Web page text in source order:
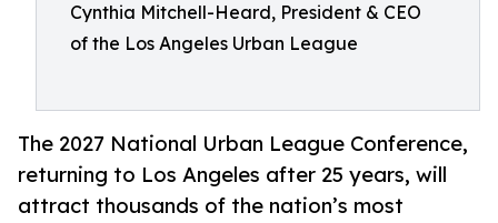
Cynthia Mitchell-Heard, President & CEO
of the Los Angeles Urban League
The 2027 National Urban League Conference,
returning to Los Angeles after 25 years, will
attract thousands of the nation’s most